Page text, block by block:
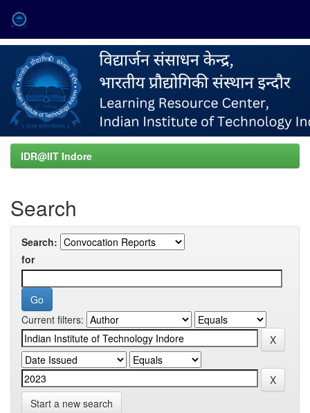
navigation
IDR@IIT Indore
Search
Search:
for
Current filters:
Start a new search